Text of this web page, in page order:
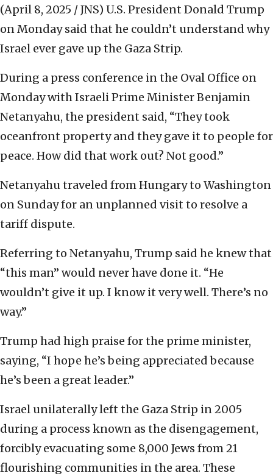
(April 8, 2025 / JNS) U.S. President Donald Trump
on Monday said that he couldn’t understand why
Israel ever gave up the Gaza Strip.
During a press conference in the Oval Office on
Monday with Israeli Prime Minister Benjamin
Netanyahu, the president said, “They took
oceanfront property and they gave it to people for
peace. How did that work out? Not good.”
Netanyahu traveled from Hungary to Washington
on Sunday for an unplanned visit to resolve a
tariff dispute.
Referring to Netanyahu, Trump said he knew that
“this man” would never have done it. “He
wouldn’t give it up. I know it very well. There’s no
way.”
Trump had high praise for the prime minister,
saying, “I hope he’s being appreciated because
he’s been a great leader.”
Israel unilaterally left the Gaza Strip in 2005
during a process known as the disengagement,
forcibly evacuating some 8,000 Jews from 21
flourishing communities in the area. These